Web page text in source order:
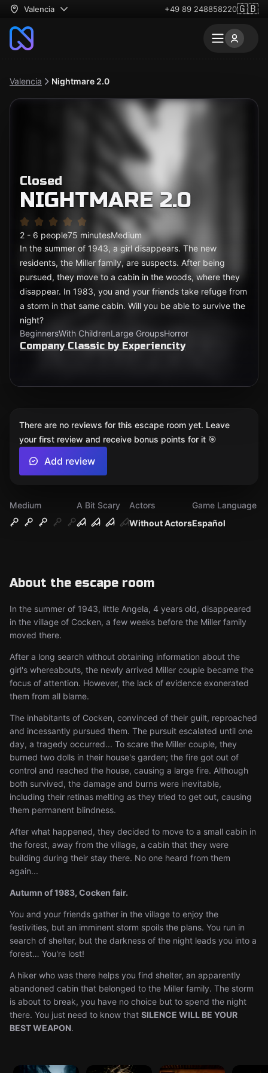
Valencia +49 89 248858220🇬🇧
Valencia Nightmare 2.0
Closed
NIGHTMARE 2.0
2 - 6 people75 minutesMedium
In the summer of 1943, a girl disappears. The new
residents, the Miller family, are suspects. After being
pursued, they move to a cabin in the woods, where they
disappear. In 1983, you and your friends take refuge from
a storm in that same cabin. Will you be able to survive the
night?
BeginnersWith ChildrenLarge GroupsHorror
Company Classic by Experiencity
Medium
A Bit Scary
Without Actors
Actors
Español
Game Language
About the escape room
In the summer of 1943, little Angela, 4 years old, disappeared
in the village of Cocken, a few weeks before the Miller family
moved there.
After a long search without obtaining information about the
girl's whereabouts, the newly arrived Miller couple became the
focus of attention. However, the lack of evidence exonerated
them from all blame.
The inhabitants of Cocken, convinced of their guilt, reproached
and incessantly pursued them. The pursuit escalated until one
day, a tragedy occurred... To scare the Miller couple, they
burned two dolls in their house's garden; the fire got out of
control and reached the house, causing a large fire. Although
both survived, the damage and burns were inevitable,
including their retinas melting as they tried to get out, causing
them permanent blindness.
After what happened, they decided to move to a small cabin in
the forest, away from the village, a cabin that they were
building during their stay there. No one heard from them
again...
Autumn of 1983, Cocken fair.
You and your friends gather in the village to enjoy the
festivities, but an imminent storm spoils the plans. You run in
search of shelter, but the darkness of the night leads you into a
forest… You're lost!
A hiker who was there helps you find shelter, an apparently
abandoned cabin that belonged to the Miller family. The storm
is about to break, you have no choice but to spend the night
there. You just need to know that SILENCE WILL BE YOUR
BEST WEAPON.
There are no reviews for this escape room yet. Leave
your first review and receive bonus points for it 🎯
Add review